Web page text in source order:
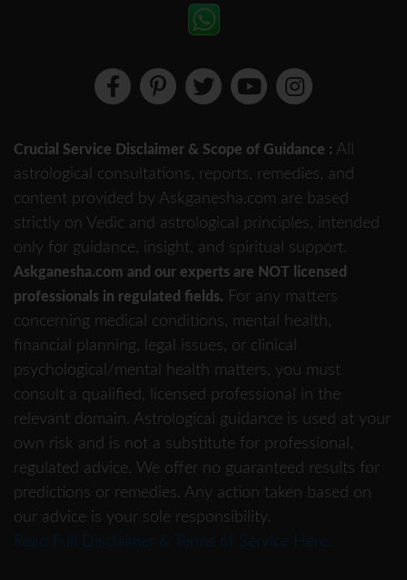
Crucial Service Disclaimer & Scope of Guidance : All
astrological consultations, reports, remedies, and
content provided by Askganesha.com are based
strictly on Vedic and astrological principles, intended
only for guidance, insight, and spiritual support.
Askganesha.com and our experts are NOT licensed
professionals in regulated fields. For any matters
concerning medical conditions, mental health,
financial planning, legal issues, or clinical
psychological/mental health matters, you must
consult a qualified, licensed professional in the
relevant domain. Astrological guidance is used at your
own risk and is not a substitute for professional,
regulated advice. We offer no guaranteed results for
predictions or remedies. Any action taken based on
our advice is your sole responsibility.
Read Full Disclaimer & Terms of Service Here.